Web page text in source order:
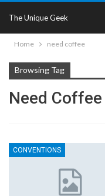
The Unique Geek
Home need coffee
Browsing Tag
Need Coffee
CONVENTIONS